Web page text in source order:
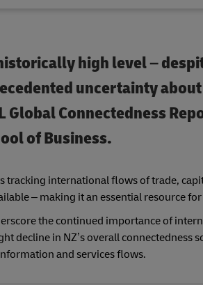
high level –
uncertainty
Connectedness
of Business.
tracking international flows of trade,
– making it an essential resource
the continued importance of
decline in NZ’s overall
and services flows.